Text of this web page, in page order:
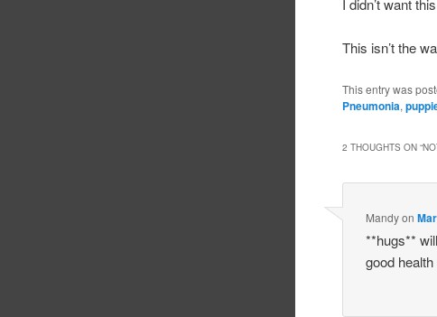
I didn’t want
This isn’t the
This entry was
Pneumonia,
2 THOUGHTS ON “
Mandyon
**hugs**
good